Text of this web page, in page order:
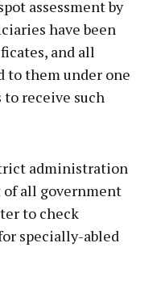
assessment by
have been
and all
to them under one
receive such
administration
of all government
to check
specially-abled